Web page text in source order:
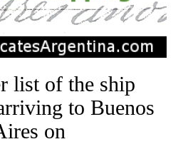
list of the ship
to Buenos
on